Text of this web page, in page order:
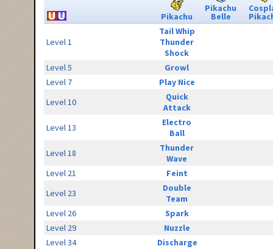
Pikachu
Pikachu
Belle
Level 1
Tail Whip
Thunder
Shock
Level 5
Growl
Level 7
Play Nice
Level 10
Quick
Attack
Level 13
Electro
Ball
Level 18
Thunder
Wave
Level 21
Feint
Level 23
Double
Team
Level 26
Spark
Level 29
Nuzzle
Level 34
Discharge